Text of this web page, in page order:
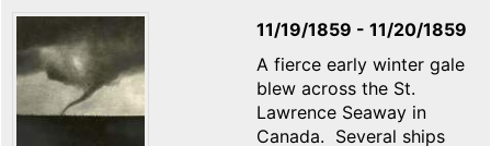
11/19/1859 - 11/20/1859
A fierce early winter gale
blew across the St.
Lawrence Seaway in
Canada. Several ships